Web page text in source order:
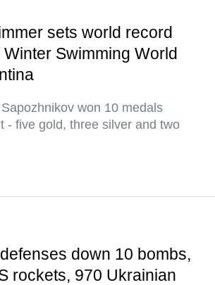
sets world record
Swimming World
won 10 medals
- five gold, three silver and two
down 10 bombs,
rockets, 970 Ukrainian